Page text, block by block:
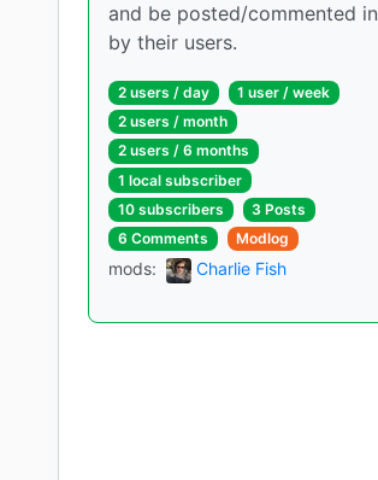
and be posted/commented in
by their users.
2 users / day
1 user / week
2 users / month
2 users / 6 months
1 local subscriber
10 subscribers
3 Posts
6 Comments
Modlog
mods: Charlie Fish